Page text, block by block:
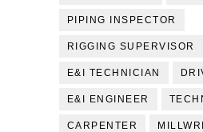
PIPING INSPECTOR
RIGGING SUPERVISOR
E&I TECHNICIAN
E&I ENGINEER
CARPENTER